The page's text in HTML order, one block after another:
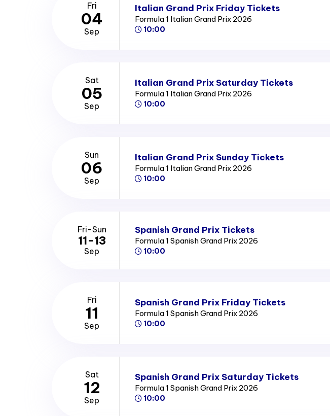
Fri
04
Sep
Italian Grand Prix Friday Tickets
Formula 1 Italian Grand Prix 2026
10:00
Sat
05
Sep
Italian Grand Prix Saturday Tickets
Formula 1 Italian Grand Prix 2026
10:00
Sun
06
Sep
Italian Grand Prix Sunday Tickets
Formula 1 Italian Grand Prix 2026
10:00
Fri-Sun
11-13
Sep
Spanish Grand Prix Tickets
Formula 1 Spanish Grand Prix 2026
10:00
Fri
11
Sep
Spanish Grand Prix Friday Tickets
Formula 1 Spanish Grand Prix 2026
10:00
Sat
12
Sep
Spanish Grand Prix Saturday Tickets
Formula 1 Spanish Grand Prix 2026
10:00